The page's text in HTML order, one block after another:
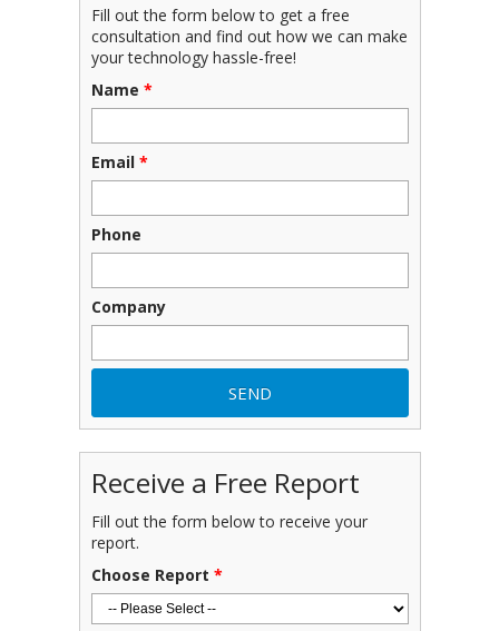
Fill out the form below to get a free
consultation and find out how we can make
your technology hassle-free!
Name *
Email *
Phone
Company
Receive a Free Report
Fill out the form below to receive your
report.
Choose Report *